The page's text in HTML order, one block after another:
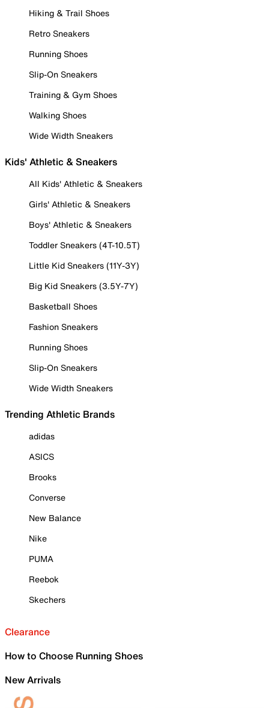
Hiking & Trail Shoes
Retro Sneakers
Running Shoes
Slip-On Sneakers
Training & Gym Shoes
Walking Shoes
Wide Width Sneakers
Kids' Athletic & Sneakers
All Kids' Athletic & Sneakers
Girls' Athletic & Sneakers
Boys' Athletic & Sneakers
Toddler Sneakers (4T-10.5T)
Little Kid Sneakers (11Y-3Y)
Big Kid Sneakers (3.5Y-7Y)
Basketball Shoes
Fashion Sneakers
Running Shoes
Slip-On Sneakers
Wide Width Sneakers
Trending Athletic Brands
adidas
ASICS
Brooks
Converse
New Balance
Nike
PUMA
Reebok
Skechers
Clearance
How to Choose Running Shoes
New Arrivals